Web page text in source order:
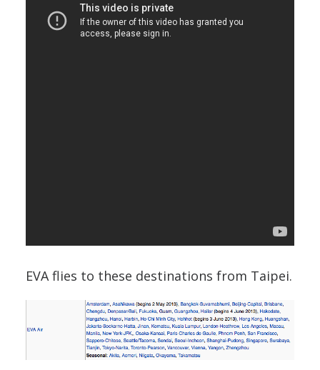
EVA flies to these destinations from Taipei.